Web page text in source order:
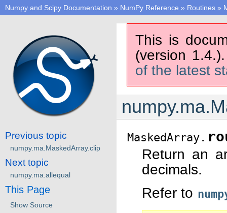
Numpy and Scipy Documentation » NumPy Reference » Routines »
This is
(version
of the latest
MaskedArray.
Return an
decimals.
Refer to
Previous topic
numpy.ma.MaskedArray.clip
Next topic
numpy.ma.allequal
This Page
Show Source